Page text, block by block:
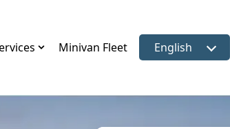
Minivan Fleet Select language
English